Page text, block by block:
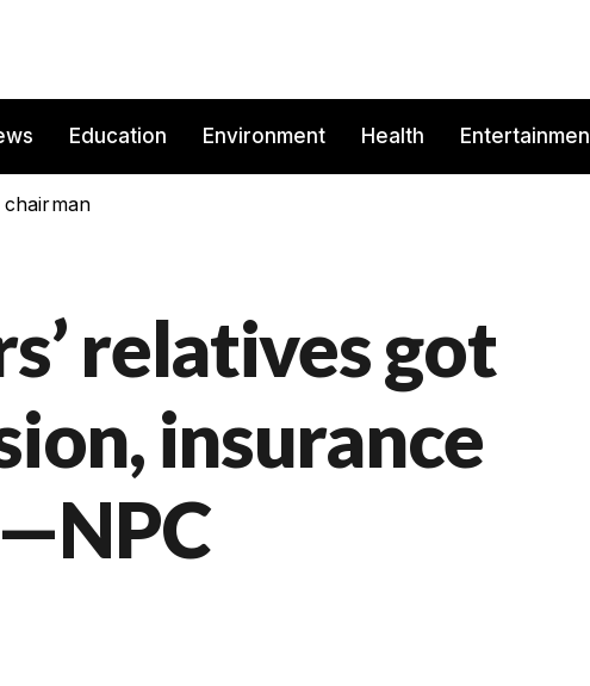
Education Environment Health
relatives got
insurance